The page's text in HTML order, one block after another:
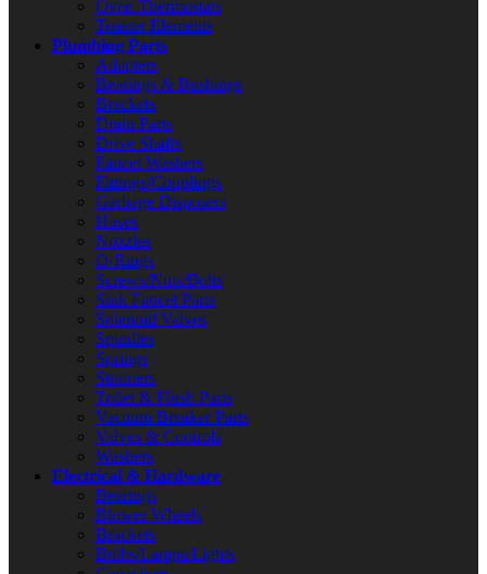
Oven Thermostats
Toaster Elements
Plumbing Parts
Adapters
Bearings & Bushings
Brackets
Drain Parts
Drive Shafts
Faucet Washers
Fittings/Couplings
Garbage Disposers
Hoses
Nozzles
O-Rings
Screws/Nuts/Bolts
Sink Faucet Parts
Solenoid Valves
Spindles
Springs
Strainers
Toilet & Flush Parts
Vacuum Breaker Parts
Valves & Controls
Washers
Electrical & Hardware
Bearings
Blower Wheels
Brackets
Bulbs/Lamps/Lights